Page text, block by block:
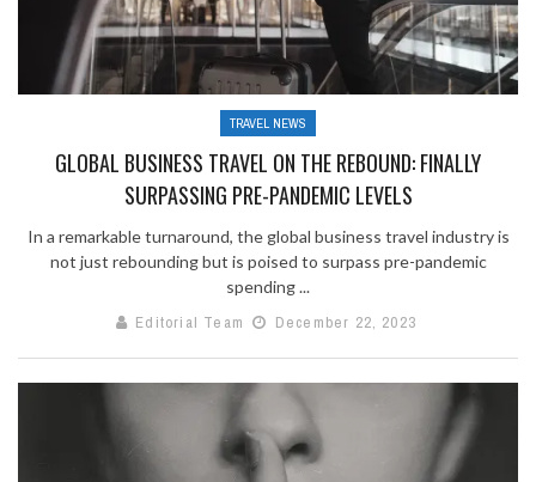
TRAVEL NEWS
GLOBAL BUSINESS TRAVEL ON THE REBOUND: FINALLY
SURPASSING PRE-PANDEMIC LEVELS
In a remarkable turnaround, the global business travel industry is
not just rebounding but is poised to surpass pre-pandemic
spending ...
Editorial Team
December 22, 2023